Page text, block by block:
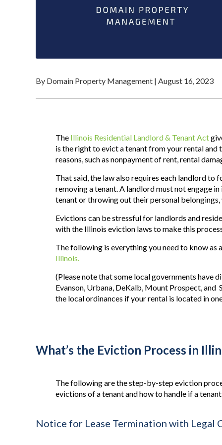
By Domain Property Management | August 16, 2023
The Illinois Residential Landlord & Tenant Act
is the right to evict a tenant from your rental
reasons, such as nonpayment of rent,rental
That said, the law also requires each landlord
removing a tenant. A landlord must not engage
tenant or throwing out their personal
Evictions can be stressful for landlords and
with the Illinois eviction laws to make this
The following is everything you need to know as
Illinois.
(Please note that some local governments have
Evanson, Urbana, DeKalb, Mount Prospect, and
the local ordinances if yourrental is located in
What’s the Eviction Process in
The following are the step-by-step eviction
evictions of a tenant and how to handle if a
Notice for Lease Termination with Legal